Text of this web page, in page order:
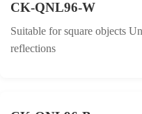
CK-QNL96-W
Suitable for square objects
reflections